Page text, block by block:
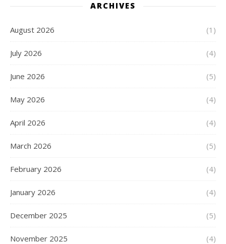
ARCHIVES
August 2026 (1)
July 2026 (4)
June 2026 (5)
May 2026 (4)
April 2026 (4)
March 2026 (5)
February 2026 (4)
January 2026 (4)
December 2025 (5)
November 2025 (4)